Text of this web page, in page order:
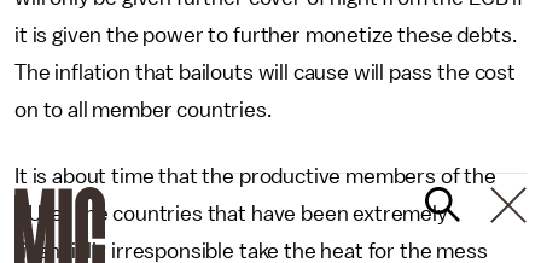
it is given the power to further monetize these debts.
The inflation that bailouts will cause will pass the cost
on to all member countries.
It is about time that the productive members of the
EU let the countries that have been extremely
financially irresponsible take the heat for the mess